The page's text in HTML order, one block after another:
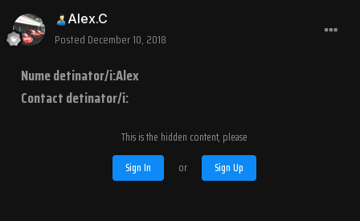
Alex.C
Posted December 10, 2018
Nume detinator/i:Alex
Contact detinator/i:
This is the hidden content, please
Sign In
or Sign Up